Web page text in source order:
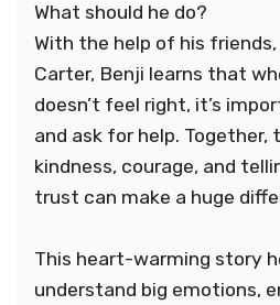
What should he do?
With the help of his
Carter, Benji learns that
doesn’t feel right, it’s
and ask for help.
kindness, courage, and
trust can make a huge
This heart-warming story
understand big emotions,